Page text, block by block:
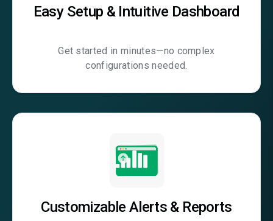
Easy Setup & Intuitive Dashboard
Get started in minutes—no complex
configurations needed.
Customizable Alerts & Reports